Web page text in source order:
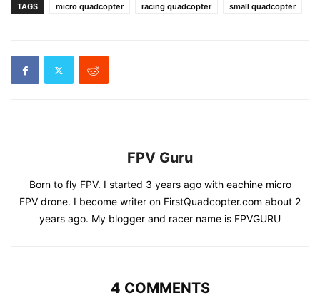
TAGS micro quadcopter racing quadcopter small quadcopter
FPV Guru
Born to fly FPV. I started 3 years ago with eachine micro
FPV drone. I become writer on FirstQuadcopter.com about 2
years ago. My blogger and racer name is FPVGURU
4 COMMENTS